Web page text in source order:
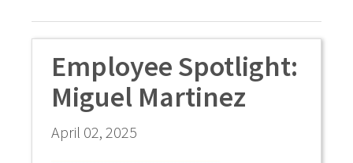
Employee Spotlight:
Miguel Martinez
April 02, 2025